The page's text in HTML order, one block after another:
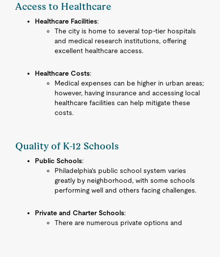
Access to Healthcare
Healthcare Facilities:
The city is home to several top-tier hospitals
and medical research institutions, offering
excellent healthcare access.
Healthcare Costs:
Medical expenses can be higher in urban areas;
however, having insurance and accessing local
healthcare facilities can help mitigate these
costs.
Quality of K-12 Schools
Public Schools:
Philadelphia's public school system varies
greatly by neighborhood, with some schools
performing well and others facing challenges.
Private and Charter Schools:
There are numerous private options and